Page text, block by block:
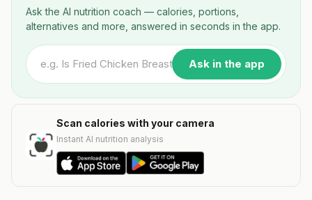
Ask the AI nutrition coach — calories, portions,
alternatives and more, answered in seconds in the app.
Ask in the app
Scan calories with your camera
Instant AI nutrition analysis